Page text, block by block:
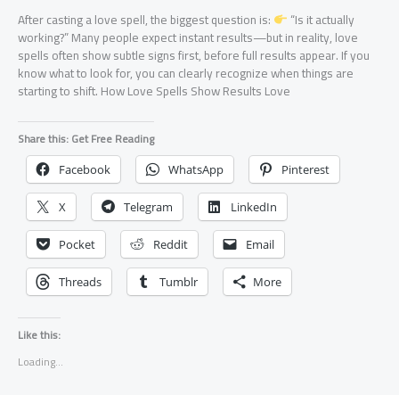
After casting a love spell, the biggest question is:
“Is it actually
working?” Many people expect instant results—but in reality, love
spells often show subtle signs first, before full results appear. If you
know what to look for, you can clearly recognize when things are
starting to shift. How Love Spells Show Results Love
Share this: Get Free Reading
Facebook WhatsApp Pinterest
X Telegram LinkedIn
Pocket Reddit Email
Threads Tumblr More
Like this:
Loading...